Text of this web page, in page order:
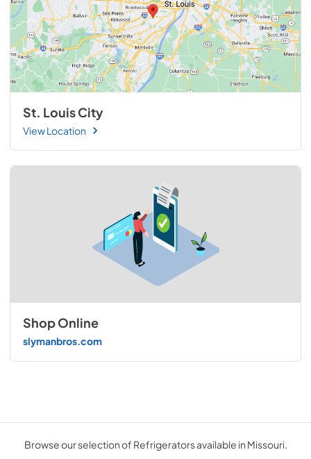
St. Louis City
View Location
Shop Online
slymanbros.com
Browse our selection of Refrigerators available in Missouri.